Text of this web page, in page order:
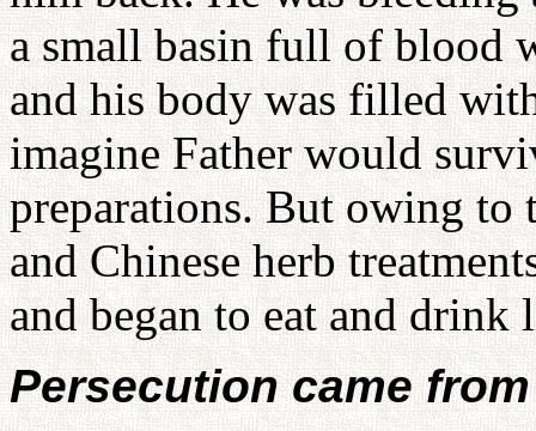
a small basin full of blood
and his body was filled
imagine Father would
preparations. But owing to
and Chinese herb
and began to eat and
Persecution came